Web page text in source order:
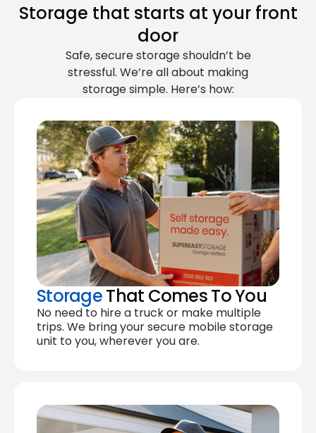
Storage that starts at your front
door
Safe, secure storage shouldn’t be
stressful. We’re all about making
storage simple. Here’s how:
StorageThat Comes To You
No need to hire a truck or make multiple
trips. We bring your secure mobile storage
unit to you, wherever you are.